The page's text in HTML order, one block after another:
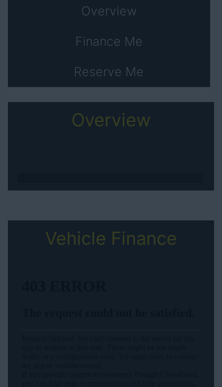
Overview
Finance Me
Reserve Me
Overview
Vehicle Finance